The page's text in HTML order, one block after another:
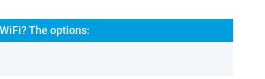
The options: